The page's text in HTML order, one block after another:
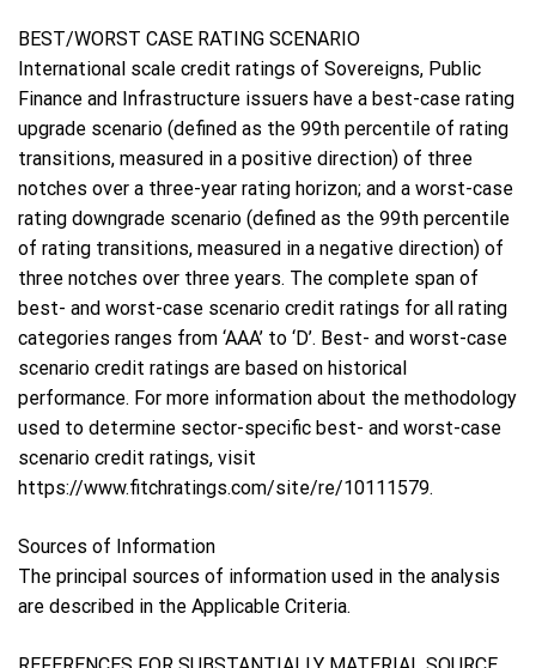
BEST/WORST CASE RATING SCENARIO
International scale credit ratings of Sovereigns, Public
Finance and Infrastructure issuers have a best-case rating
upgrade scenario (defined as the 99th percentile of rating
transitions, measured in a positive direction) of three
notches over a three-year rating horizon; and a worst-case
rating downgrade scenario (defined as the 99th percentile
of rating transitions, measured in a negative direction) of
three notches over three years. The complete span of
best- and worst-case scenario credit ratings for all rating
categories ranges from ‘AAA’ to ‘D’. Best- and worst-case
scenario credit ratings are based on historical
performance. For more information about the methodology
used to determine sector-specific best- and worst-case
scenario credit ratings, visit
https://www.fitchratings.com/site/re/10111579.
Sources of Information
The principal sources of information used in the analysis
are described in the Applicable Criteria.